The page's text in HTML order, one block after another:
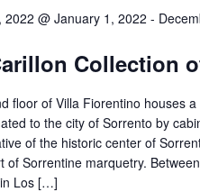
Collection
2022 @ January 1, 2022 -
floor of Villa Fiorentino houses
to the city of Sorrento by
of the historic center of
of Sorrentine marquetry.
Los […]